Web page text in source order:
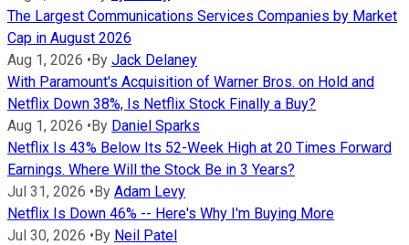
The Largest Communications Services Companies by Market
Cap in August 2026
Aug 1, 2026 •By Jack Delaney
With Paramount's Acquisition of Warner Bros. on Hold and
Netflix Down 38%, Is Netflix Stock Finally a Buy?
Aug 1, 2026 •By Daniel Sparks
Netflix Is 43% Below Its 52-Week High at 20 Times Forward
Earnings. Where Will the Stock Be in 3 Years?
Jul 31, 2026 •By Adam Levy
Netflix Is Down 46% -- Here's Why I'm Buying More
Jul 30, 2026 •By Neil Patel